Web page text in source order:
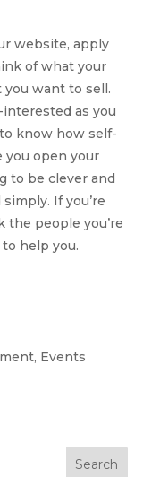
website, apply
of what your
want to sell.
as you
know how self-
you open your
to be clever and
If you’re
the people you’re
help you.
Events